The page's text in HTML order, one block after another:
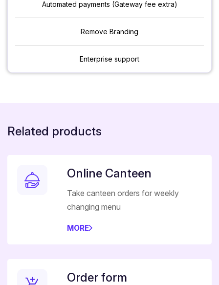
Automated payments (Gateway fee extra)
Remove Branding
Enterprise support
Related products
Online Canteen
Take canteen orders for weekly
changing menu
MORE
Order form